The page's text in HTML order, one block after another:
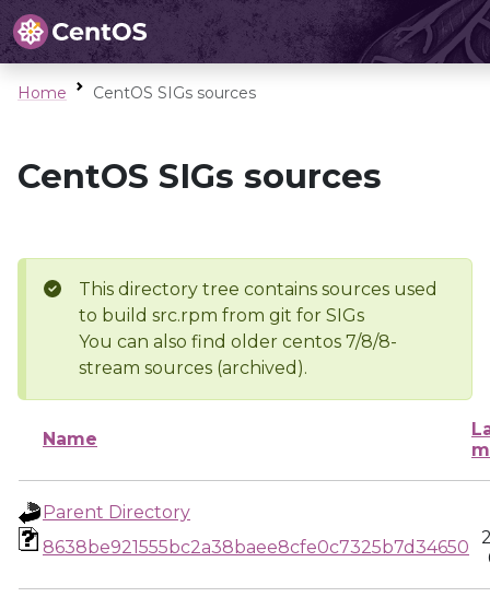
Home CentOS SIGs sources
CentOS SIGs sources
This directory tree contains sources used
to build src.rpm from git for SIGs
You can also find older centos 7/8/8-
stream sources (archived).
Name
Parent Directory
8638be921555bc2a38baee8cfe0c7325b7d34650